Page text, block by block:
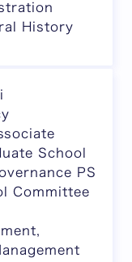
History
School
PS
Committee